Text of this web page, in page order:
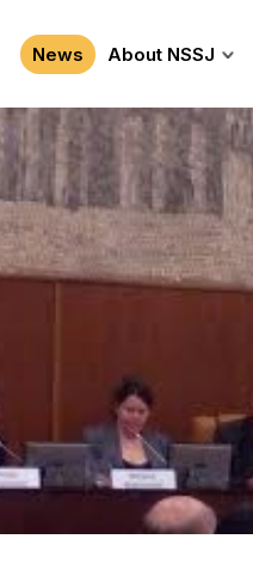
News About NSSJ